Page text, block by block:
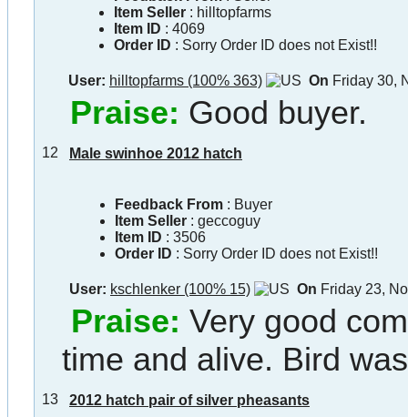
Item Seller: hilltopfarms
Item ID : 4069
Order ID : Sorry Order ID does not Exist!!
User: hilltopfarms (100% 363) On Friday 30,
Praise: Good buyer.
12 Male swinhoe 2012 hatch
Feedback From: Buyer
Item Seller: geccoguy
Item ID : 3506
Order ID : Sorry Order ID does not Exist!!
User: kschlenker (100% 15) On Friday 23,
Praise: Very good
time and alive. Bird
13 2012 hatch pair of silver pheasants